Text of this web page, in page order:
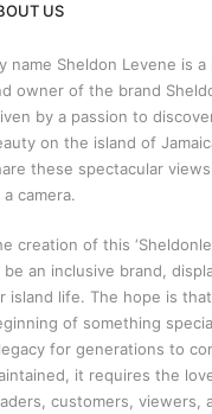
US
name Sheldon Levene is a
owner of the brand
by a passion to
on the island of
these spectacular
camera.
creation of this
be an inclusive brand,
island life. The hope is
of something
for generations to
it requires the
customers, viewers,